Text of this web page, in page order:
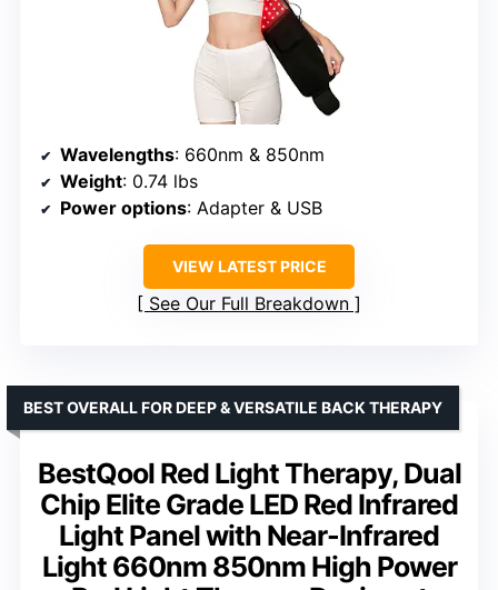
Wavelengths: 660nm & 850nm
Weight: 0.74 lbs
Power options: Adapter & USB
VIEW LATEST PRICE
See Our Full Breakdown
BestQool Red Light Therapy, Dual
Chip Elite Grade LED Red Infrared
Light Panel with Near-Infrared
Light 660nm 850nm High Power
BEST OVERALL FOR DEEP & VERSATILE BACK THERAPY